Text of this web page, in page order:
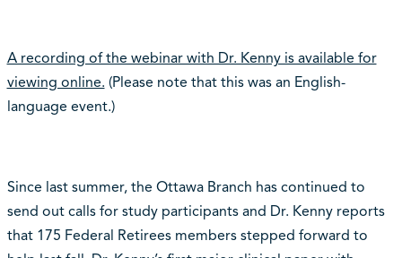
A recording of the webinar with Dr. Kenny is available for
viewing online. (Please note that this was an English-
language event.)
Since last summer, the Ottawa Branch has continued to
send out calls for study participants and Dr. Kenny reports
that 175 Federal Retirees members stepped forward to